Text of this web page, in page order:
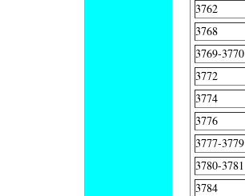
3762
3768
3769-3770
3772
3774
3776
3777-3779
3780-3781
3784